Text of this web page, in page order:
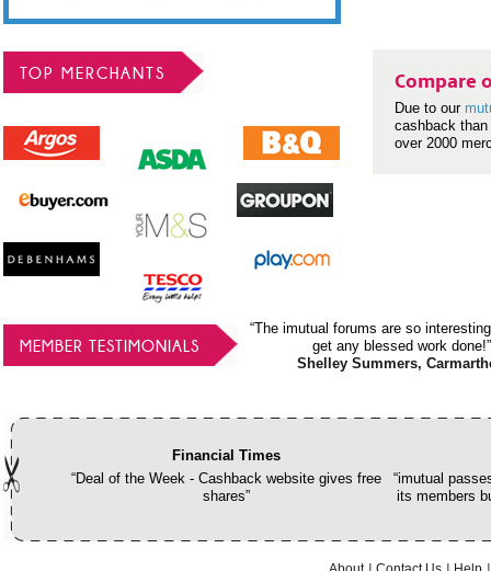
TOP MERCHANTS Compare
Due to our
cashback
over 2000
MEMBER TESTIMONIALS
“The imutual forums are so
get any blessed work done!”
Shelley Summers,
Financial Times
“Deal of the Week - Cashback website gives free
shares”
“imutual
its members